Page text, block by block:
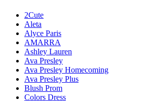
2Cute
Aleta
Alyce Paris
AMARRA
Ashley Lauren
Ava Presley
Ava Presley Homecoming
Ava Presley Plus
Blush Prom
Colors Dress